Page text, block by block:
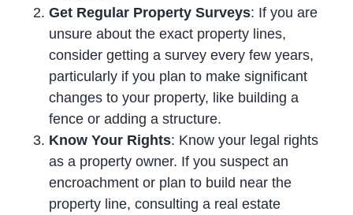
Get Regular Property Surveys: If you are
unsure about the exact property lines,
consider getting a survey every few years,
particularly if you plan to make significant
changes to your property, like building a
fence or adding a structure.
Know Your Rights: Know your legal rights
as a property owner. If you suspect an
encroachment or plan to build near the
property line, consulting a real estate